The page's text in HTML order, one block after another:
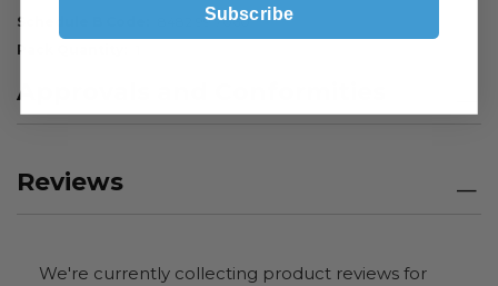
Schedule B Code
8482.99.7060
Pack Quantity
Approvals and Conformities
Reviews
We're currently collecting product reviews for
Subscribe